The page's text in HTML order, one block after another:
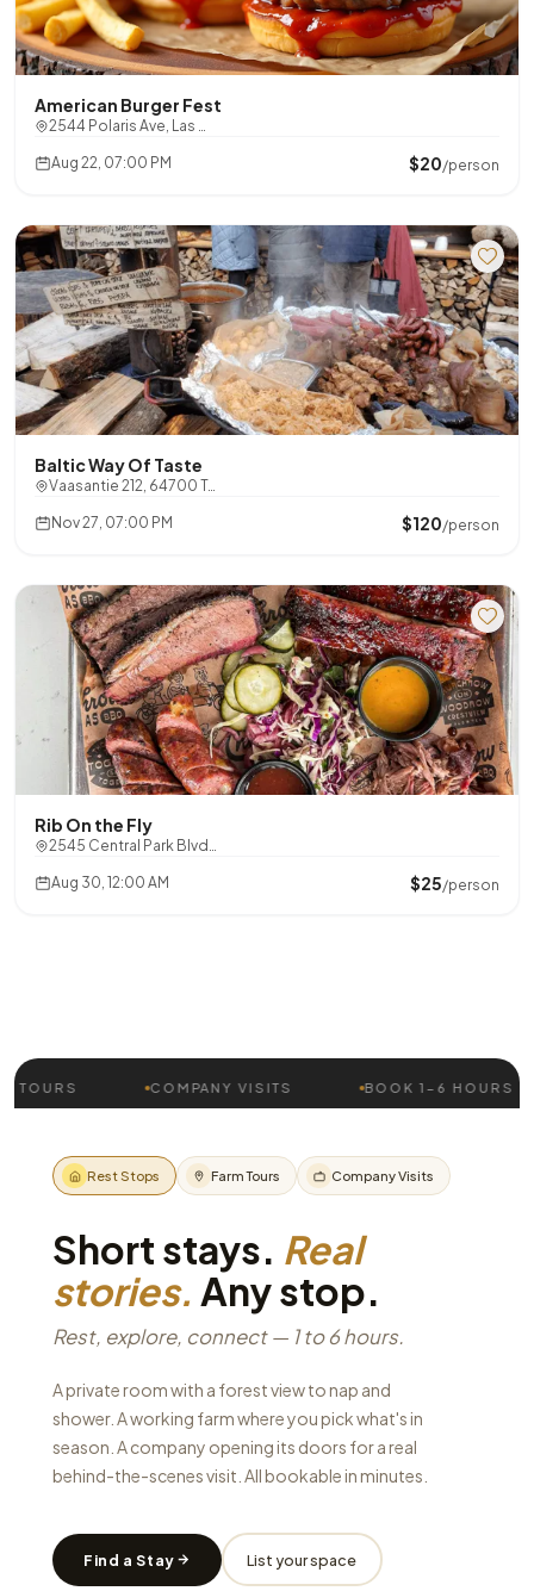
American Burger Fest
2544 Polaris Ave, Las …
Aug 22, 07:00 PM $20/person
Baltic Way Of Taste
Vaasantie 212, 64700 T…
Nov 27, 07:00 PM $120/person
Rib On the Fly
2545 Central Park Blvd…
Aug 30, 12:00 AM $25/person
COMPANY VISITS BOOK 1–6 HOURS
Rest Stops Farm Tours Company Visits
Short stays. Real
stories. Any stop.
Rest, explore, connect — 1 to 6 hours.
A private room with a forest view to nap and
shower. A working farm where you pick what's in
season. A company opening its doors for a real
behind-the-scenes visit. All bookable in minutes.
Find a Stay List your space